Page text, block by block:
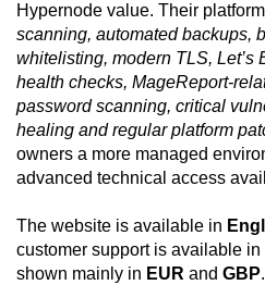
Hypernode value. Their
scanning, automated backups,
whitelisting, modern TLS, Let’s
health checks, MageReport-
password scanning, critical
healing and regular platform
owners a more managed
advanced technical access
The website is available in
customer support is available
shown mainly in EUR and GBP